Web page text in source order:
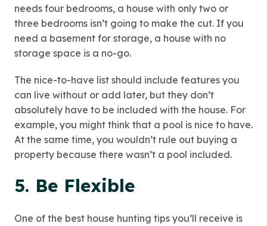
needs four bedrooms, a house with only two or
three bedrooms isn’t going to make the cut. If you
need a basement for storage, a house with no
storage space is a no-go.
The nice-to-have list should include features you
can live without or add later, but they don’t
absolutely have to be included with the house. For
example, you might think that a pool is nice to have.
At the same time, you wouldn’t rule out buying a
property because there wasn’t a pool included.
5. Be Flexible
One of the best house hunting tips you’ll receive is